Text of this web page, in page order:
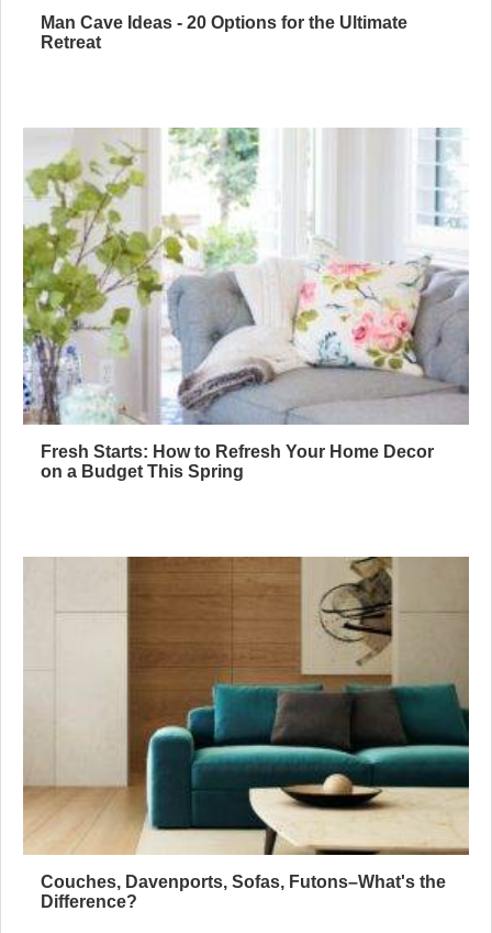
Man Cave Ideas - 20 Options for the Ultimate
Retreat
Fresh Starts: How to Refresh Your Home Decor
on a Budget This Spring
Couches, Davenports, Sofas, Futons–What's the
Difference?